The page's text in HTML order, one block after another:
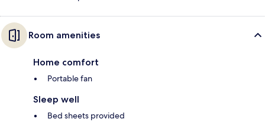
Room amenities
Home comfort
Portable fan
Sleep well
Bed sheets provided